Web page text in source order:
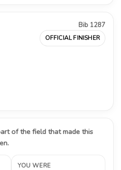
Bib 1287
OFFICIAL FINISHER
of the field that made this
YOU WERE